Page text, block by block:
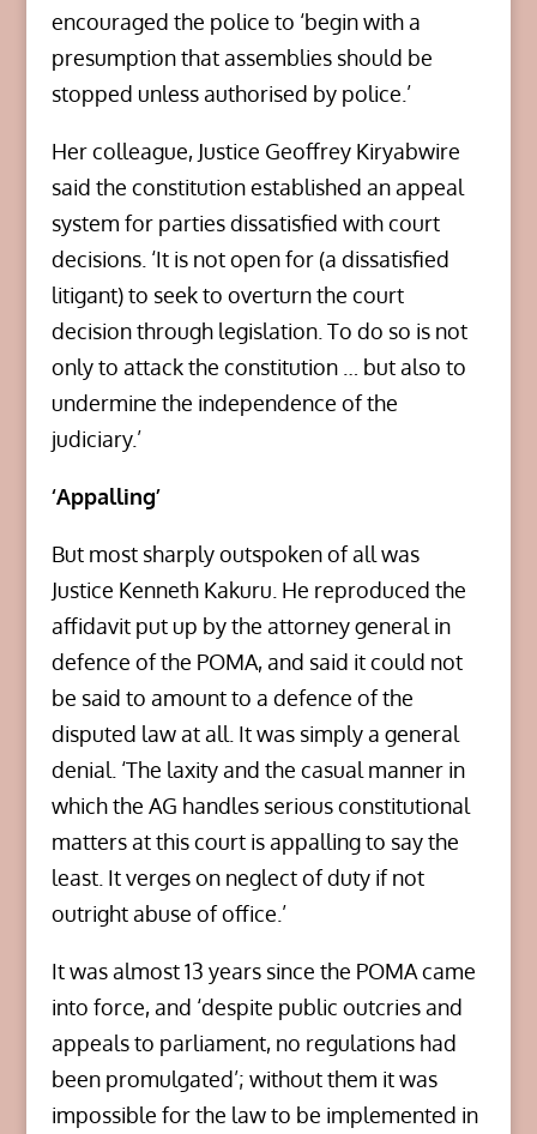
encouraged the police to ‘begin with a
presumption that assemblies should be
stopped unless authorised by police.’
Her colleague, Justice Geoffrey Kiryabwire
said the constitution established an appeal
system for parties dissatisfied with court
decisions. ‘It is not open for (a dissatisfied
litigant) to seek to overturn the court
decision through legislation. To do so is not
only to attack the constitution … but also to
undermine the independence of the
judiciary.’
‘Appalling’
But most sharply outspoken of all was
Justice Kenneth Kakuru. He reproduced the
affidavit put up by the attorney general in
defence of the POMA, and said it could not
be said to amount to a defence of the
disputed law at all. It was simply a general
denial. ‘The laxity and the casual manner in
which the AG handles serious constitutional
matters at this court is appalling to say the
least. It verges on neglect of duty if not
outright abuse of office.’
It was almost 13 years since the POMA came
into force, and ‘despite public outcries and
appeals to parliament, no regulations had
been promulgated’; without them it was
impossible for the law to be implemented in